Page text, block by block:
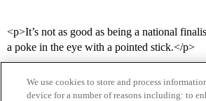
<p>It’s not as good as being a national
a poke in the eye with a pointed stick.</p>
We use cookies to store and process
device for a number of reasons including: to